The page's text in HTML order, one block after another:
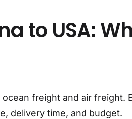
to USA:
freight and air freight.
delivery time, and budget.